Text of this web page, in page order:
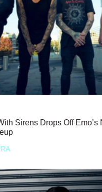
Sirens Drops Off Emo’s